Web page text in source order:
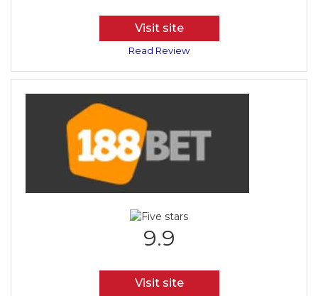
Visit site
Read Review
9.9
Visit site